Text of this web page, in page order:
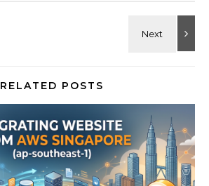
RELATED POSTS